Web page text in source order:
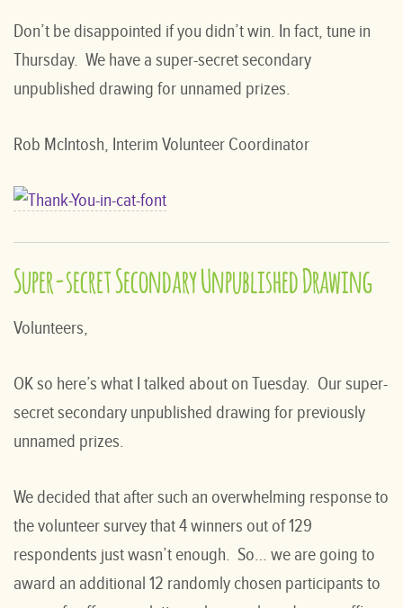
Don’t be disappointed if you didn’t win. In fact, tune in
Thursday. We have a super-secret secondary
unpublished drawing for unnamed prizes.
Rob McIntosh, Interim Volunteer Coordinator
Super-secret Secondary Unpublished Drawing
Volunteers,
OK so here’s what I talked about on Tuesday. Our super-
secret secondary unpublished drawing for previously
unnamed prizes.
We decided that after such an overwhelming response to
the volunteer survey that 4 winners out of 129
respondents just wasn’t enough. So… we are going to
award an additional 12 randomly chosen participants to